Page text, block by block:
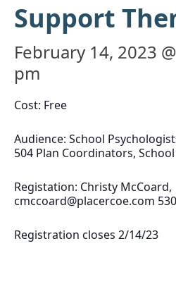
Support
February 14, 2023
pm
Cost: Free
Audience: School
504 Plan Coordinators,
Registation: Christy McCoard,
cmccoard@placercoe.com
Registration closes 2/14/23